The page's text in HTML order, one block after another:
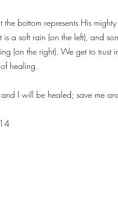
the bottom represents His
is a soft rain (on the left), and
(on the right). We get to trust
healing.
I will be healed; save me